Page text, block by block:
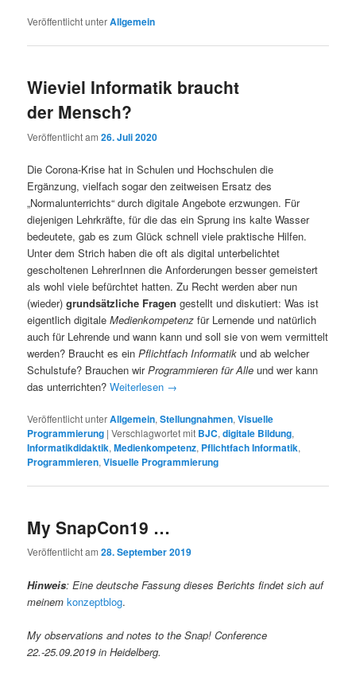
Veröffentlicht unterAllgemein
Wieviel Informatik braucht
der Mensch?
Veröffentlicht am26. Juli 2020
Die Corona-Krise hat in Schulen und Hochschulen die
Ergänzung, vielfach sogar den zeitweisen Ersatz des
„Normalunterrichts“ durch digitale Angebote erzwungen. Für
diejenigen Lehrkräfte, für die das ein Sprung ins kalte Wasser
bedeutete, gab es zum Glück schnell viele praktische Hilfen.
Unter dem Strich haben die oft als digital unterbelichtet
gescholtenen LehrerInnen die Anforderungen besser gemeistert
als wohl viele befürchtet hatten. Zu Recht werden aber nun
(wieder)grundsätzliche Fragen gestellt und diskutiert: Was ist
eigentlich digitaleMedienkompetenz für Lernende und natürlich
auch für Lehrende und wann kann und soll sie von wem vermittelt
werden? Braucht es einPflichtfach Informatik und ab welcher
Schulstufe? Brauchen wirProgrammieren für Alle und wer kann
das unterrichten?Weiterlesen →
Veröffentlicht unterAllgemein,Stellungnahmen,Visuelle
Programmierung |Verschlagwortet mit BJC,digitale Bildung,
Informatikdidaktik,Medienkompetenz, Pflichtfach Informatik,
Programmieren,Visuelle Programmierung
My SnapCon19 …
Veröffentlicht am28. September 2019
Hinweis: Eine deutsche Fassung dieses Berichts findet sich auf
meinem konzeptblog.
My observations and notes to the Snap! Conference
22.-25.09.2019 in Heidelberg.